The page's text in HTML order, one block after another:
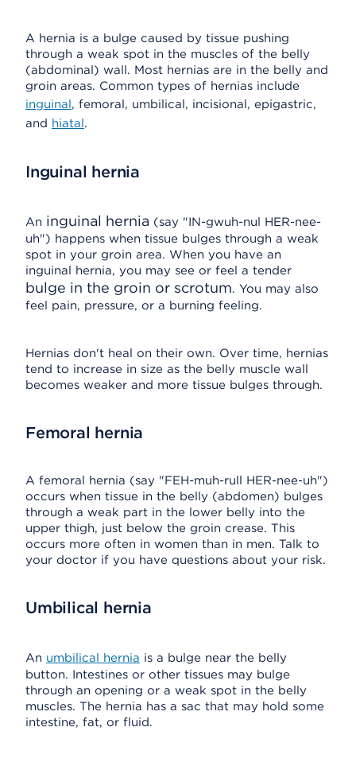
A hernia is a bulge caused by tissue pushing
through a weak spot in the muscles of the belly
(abdominal) wall. Most hernias are in the belly and
groin areas. Common types of hernias include
inguinal, femoral, umbilical, incisional, epigastric,
and hiatal.
Inguinal hernia
An inguinal hernia (say "IN-gwuh-nul HER-nee-
uh") happens when tissue bulges through a weak
spot in your groin area. When you have an
inguinal hernia, you may see or feel a tender
bulge in the groin or scrotum. You may also
feel pain, pressure, or a burning feeling.
Hernias don't heal on their own. Over time, hernias
tend to increase in size as the belly muscle wall
becomes weaker and more tissue bulges through.
Femoral hernia
A femoral hernia (say "FEH-muh-rull HER-nee-uh")
occurs when tissue in the belly (abdomen) bulges
through a weak part in the lower belly into the
upper thigh, just below the groin crease. This
occurs more often in women than in men. Talk to
your doctor if you have questions about your risk.
Umbilical hernia
An umbilical hernia is a bulge near the belly
button. Intestines or other tissues may bulge
through an opening or a weak spot in the belly
muscles. The hernia has a sac that may hold some
intestine, fat, or fluid.